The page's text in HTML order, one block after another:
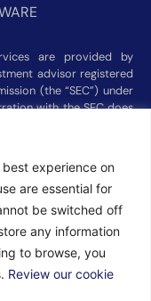
experience on
are essential for
be switched off
any information
to browse, you
Review our cookie
are provided by
advisor registered
(the “SEC”) under
with the SEC does
and custody services
a national trust bank
the Currency. We were
investment advisors for
RIAs, 09/12/2025),
andFinancial Advisor
and recognitions by
based on information
Management and other
of current or future
as a guarantee